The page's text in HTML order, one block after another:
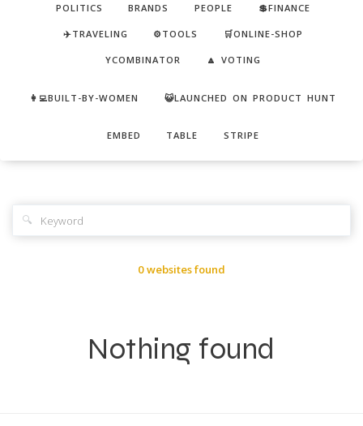
POLITICS BRANDS PEOPLE 💲FINANCE
✈️TRAVELING ⚙️TOOLS 🛒ONLINE-SHOP
YCOMBINATOR 🔼 VOTING
👩‍💻BUILT-BY-WOMEN 😺LAUNCHED ON PRODUCT HUNT
EMBED TABLE STRIPE
🔍
0 websites found
Nothing found